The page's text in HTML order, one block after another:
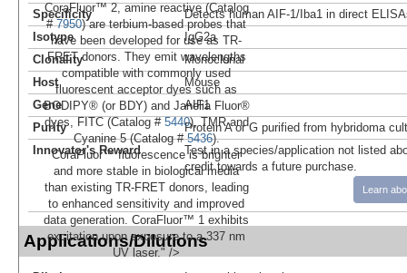
CoraFluor™ 2, amine reactive (Catalog
#7950) are terbium-based probes that
have been developed for use as TR-
FRET donors. They emit wavelengths
compatible with commonly used
fluorescent acceptor dyes such as
BODIPY® (or BDY) and Janelia Fluor®
dyes, FITC (Catalog # 5440), TMR and
Cyanine 5 (Catalog #5436).
CoraFluor™ fluorescence is brighter
and more stable in biological media
than existing TR-FRET donors, leading
to enhanced sensitivity and improved
data generation. CoraFluor™ 1 exhibits
excitation upon exposure to a 337 nm
UV laser." />
Specificity
Detects human AIF-1/Iba1 in direct
Isotype
IgG2a
Clonality
Monoclonal
Host
Mouse
Gene
AIF1
Purity
Protein A or G purified from hybridoma
Innovator's Reward
Test in a species/application not listed
credit towards a future purchase.
Learn
Applications/Dilutions